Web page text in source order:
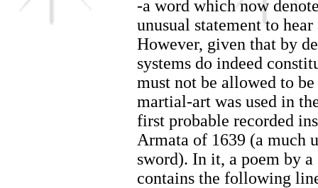
-a word which now
unusual statement to
However, given that by
systems do indeed
must not be allowed to
martial-art was used in
first probable recorded
Armata of 1639 (a much
sword). In it, a poem by
contains the following